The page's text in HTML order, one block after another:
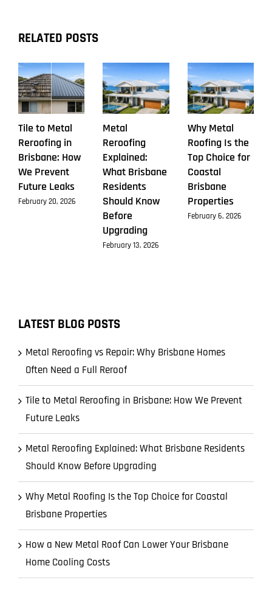
RELATED POSTS
Tile to Metal
Reroofing in
Brisbane: How
We Prevent
Future Leaks
February 20, 2026
Metal
Reroofing
Explained:
What Brisbane
Residents
Should Know
Before
Upgrading
February 13, 2026
Why Metal
Roofing Is the
Top Choice for
Coastal
Brisbane
Properties
February 6, 2026
LATEST BLOG POSTS
Metal Reroofing vs Repair: Why Brisbane Homes
Often Need a Full Reroof
Tile to Metal Reroofing in Brisbane: How We Prevent
Future Leaks
Metal Reroofing Explained: What Brisbane Residents
Should Know Before Upgrading
Why Metal Roofing Is the Top Choice for Coastal
Brisbane Properties
How a New Metal Roof Can Lower Your Brisbane
Home Cooling Costs